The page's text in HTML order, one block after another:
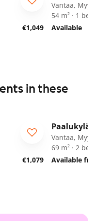
€1,049
Vantaa,
54 m² · 1
Available
in these
€1,079
Vantaa,
69 m² · 2
Available